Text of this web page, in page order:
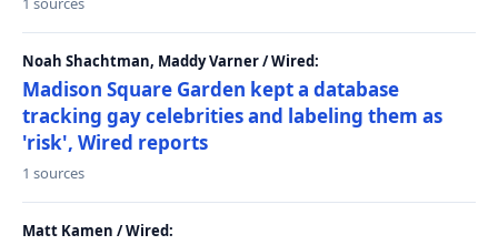
Noah Shachtman, Maddy Varner / Wired:
Madison Square Garden kept a database
tracking gay celebrities and labeling them as
'risk', Wired reports
1 sources
Matt Kamen / Wired: